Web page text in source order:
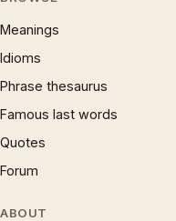
Meanings
Idioms
Phrase thesaurus
Famous last words
Quotes
Forum
ABOUT